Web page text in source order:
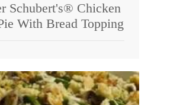
Schubert's® Chicken
With Bread Topping